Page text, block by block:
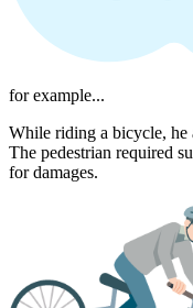
for example...
While riding a bicycle, he
The pedestrian required
for damages.